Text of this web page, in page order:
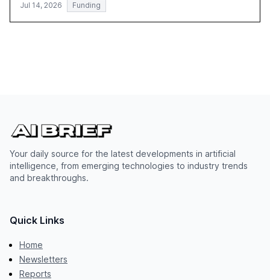
Jul 14, 2026 Funding
Your daily source for the latest developments in artificial
intelligence, from emerging technologies to industry trends
and breakthroughs.
Quick Links
Home
Newsletters
Reports